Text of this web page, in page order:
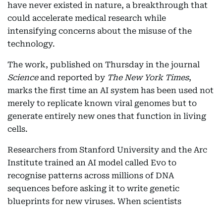
have never existed in nature, a breakthrough that
could accelerate medical research while
intensifying concerns about the misuse of the
technology.
The work, published on Thursday in the journal
Scienceand reported by The New York Times,
marks the first time an AI system has been used not
merely to replicate known viral genomes but to
generate entirely new ones that function in living
cells.
Researchers from Stanford University and the Arc
Institute trained an AI model called Evo to
recognise patterns across millions of DNA
sequences before asking it to write genetic
blueprints for new viruses. When scientists